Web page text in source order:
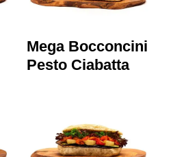
Mega Bocconcini
Pesto Ciabatta